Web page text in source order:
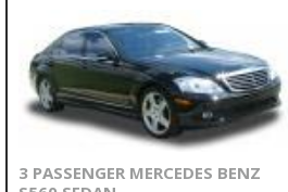
3 PASSENGER MERCEDES BENZ